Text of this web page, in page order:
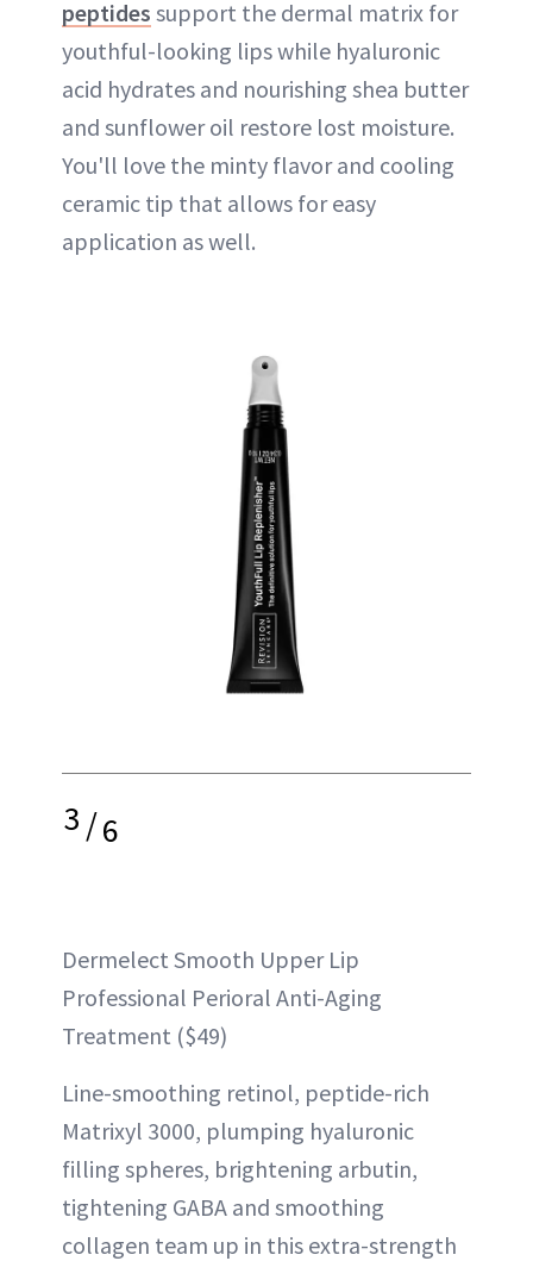
peptides support the dermal matrix for
youthful-looking lips while hyaluronic
acid hydrates and nourishing shea butter
and sunflower oil restore lost moisture.
You'll love the minty flavor and cooling
ceramic tip that allows for easy
application as well.
3/6
Dermelect Smooth Upper Lip
Professional Perioral Anti-Aging
Treatment ($49)
Line-smoothing retinol, peptide-rich
Matrixyl 3000, plumping hyaluronic
filling spheres, brightening arbutin,
tightening GABA and smoothing
collagen team up in this extra-strength